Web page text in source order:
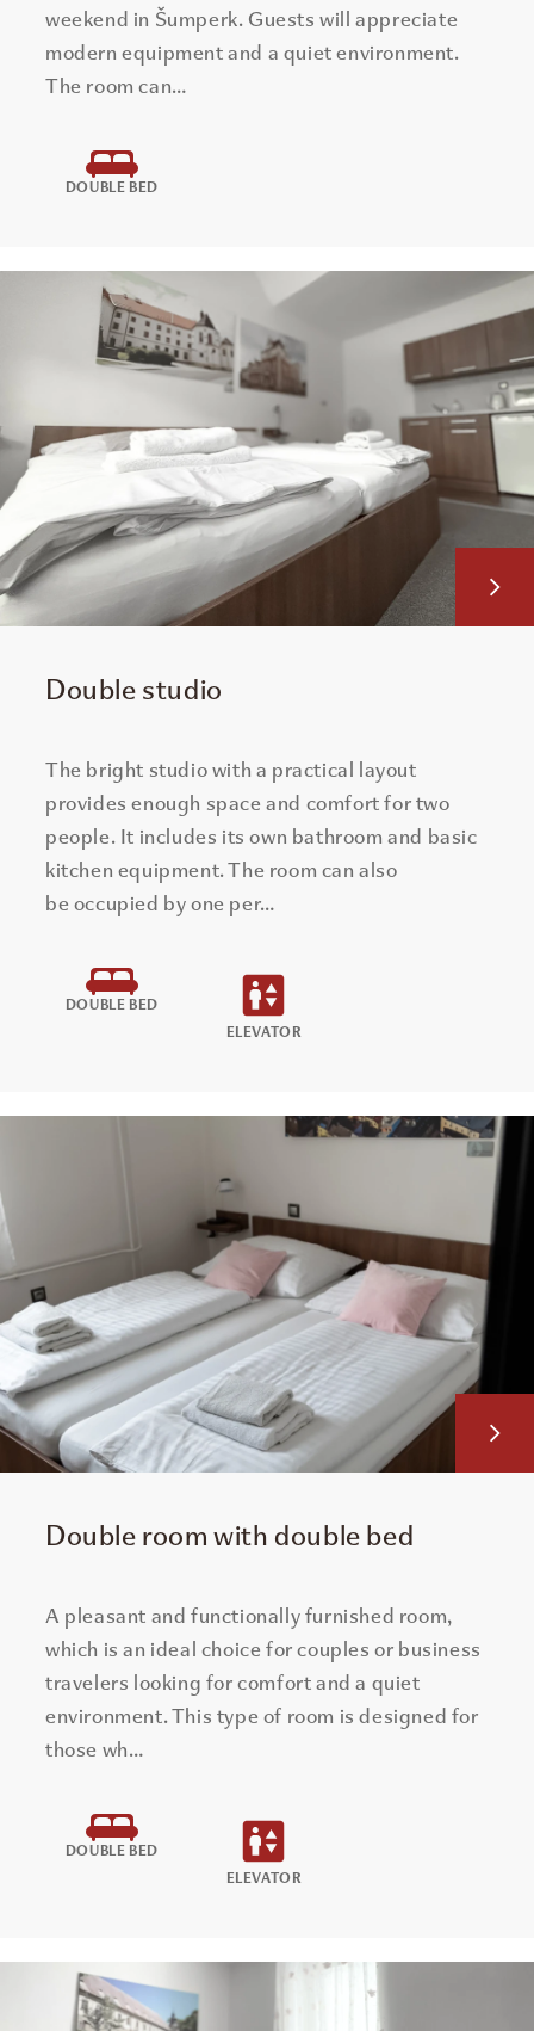
weekend in Šumperk. Guests will appreciate
modern equipment and a quiet environment.
The room can…
DOUBLE BED
Double studio
The bright studio with a practical layout
provides enough space and comfort for two
people. It includes its own bathroom and basic
kitchen equipment. The room can also
be occupied by one per…
DOUBLE BED
ELEVATOR
Double room with double bed
A pleasant and functionally furnished room,
which is an ideal choice for couples or business
travelers looking for comfort and a quiet
environment. This type of room is designed for
those wh…
DOUBLE BED
ELEVATOR